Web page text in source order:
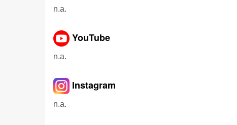
n.a.
YouTube
n.a.
Instagram
n.a.